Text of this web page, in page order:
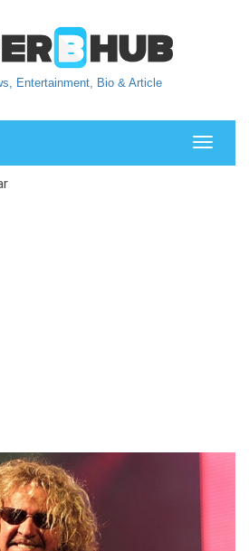
Entertainment, Bio & Article
Toggle